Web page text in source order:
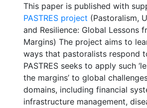
This paper is published with
PASTRES project (Pastoralism,
and Resilience: Global Lessons
Margins) The project aims to
ways that pastoralists respond
PASTRES seeks to apply such
the margins’ to global
domains, including financial
infrastructure management,